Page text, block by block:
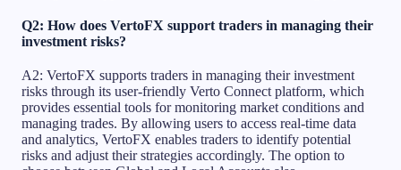
Q2: How does VertoFX support traders in managing their
investment risks?
A2: VertoFX supports traders in managing their investment
risks through its user-friendly Verto Connect platform, which
provides essential tools for monitoring market conditions and
managing trades. By allowing users to access real-time data
and analytics, VertoFX enables traders to identify potential
risks and adjust their strategies accordingly. The option to